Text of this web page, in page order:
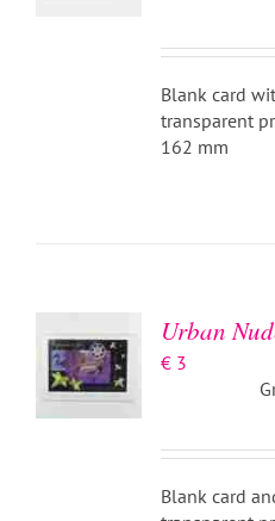
Blank card
transparent
162 mm
Urban
€3
Blank card